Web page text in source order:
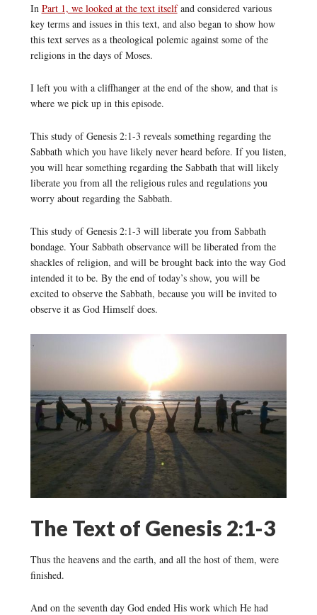
In Part 1, we looked at the text itselfand considered various
key terms and issues in this text, and also began to show how
this text serves as a theological polemic against some of the
religions in the days of Moses.
I left you with a cliffhanger at the end of the show, and that is
where we pick up in this episode.
This study of Genesis 2:1-3 reveals something regarding the
Sabbath which you have likely never heard before. If you listen,
you will hear something regarding the Sabbath that will likely
liberate you from all the religious rules and regulations you
worry about regarding the Sabbath.
This study of Genesis 2:1-3 will liberate you from Sabbath
bondage. Your Sabbath observance will be liberated from the
shackles of religion, and will be brought back into the way God
intended it to be. By the end of today’s show, you will be
excited to observe the Sabbath, because you will be invited to
observe it as God Himself does.
The Text of Genesis 2:1-3
Thus the heavens and the earth, and all the host of them, were
finished.
And on the seventh day God ended His work which He had